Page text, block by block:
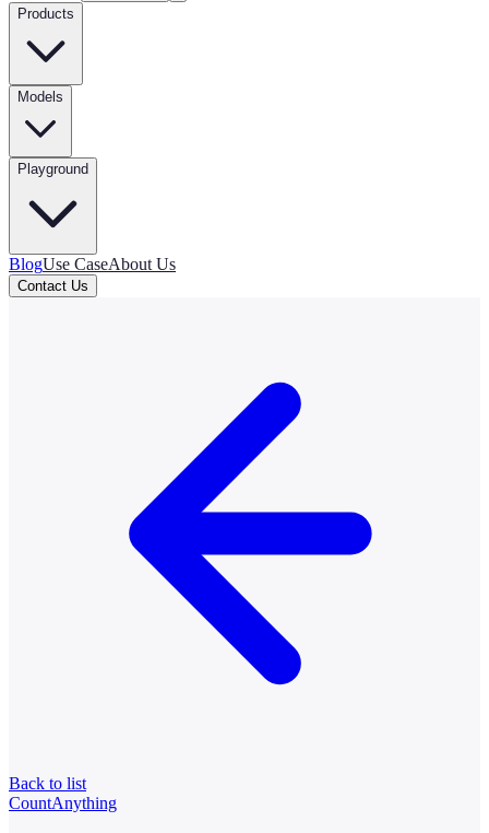
Products
Models
Playground
BlogUse CaseAbout Us
Contact Us
Back to list
CountAnything